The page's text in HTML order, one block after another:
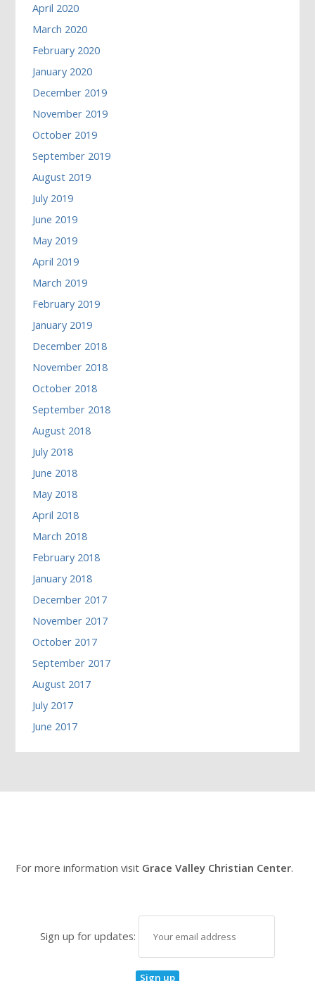
April 2020
March 2020
February 2020
January 2020
December 2019
November 2019
October 2019
September 2019
August 2019
July 2019
June 2019
May 2019
April 2019
March 2019
February 2019
January 2019
December 2018
November 2018
October 2018
September 2018
August 2018
July 2018
June 2018
May 2018
April 2018
March 2018
February 2018
January 2018
December 2017
November 2017
October 2017
September 2017
August 2017
July 2017
June 2017
For more information visit Grace Valley Christian Center.
Sign up for updates: